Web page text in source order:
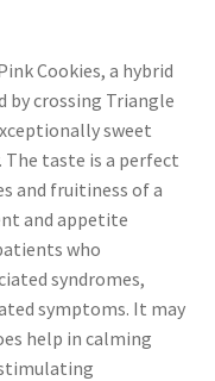
Cookies, a hybrid
by crossing Triangle
sweet
The taste is a perfect
and fruitiness of a
and appetite
who
syndromes,
symptoms. It may
help in calming